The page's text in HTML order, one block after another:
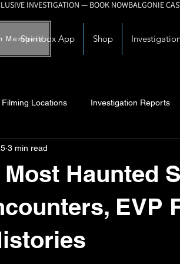
Members
Spiritbox App Shop
Filming Locations Investigation Reports
Legends
Most Haunted
EVP
3 min read